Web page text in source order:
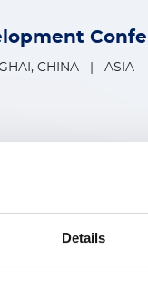
Details
CHINA ASIA